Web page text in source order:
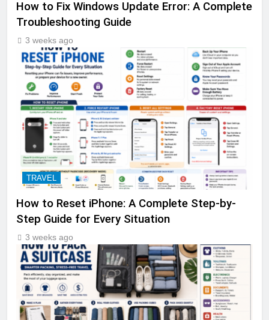
How to Fix Windows Update Error: A Complete
Troubleshooting Guide
3 weeks ago
TRAVEL
How to Reset iPhone: A Complete Step-by-
Step Guide for Every Situation
3 weeks ago